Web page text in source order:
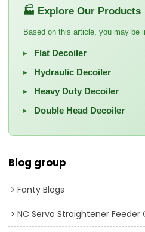
🏭 Explore Our Products
Based on this article, you may be
▸ Flat Decoiler
▸ Hydraulic Decoiler
▸ Heavy Duty Decoiler
▸ Double Head Decoiler
Blog group
Fanty Blogs
NC Servo Straightener Feeder